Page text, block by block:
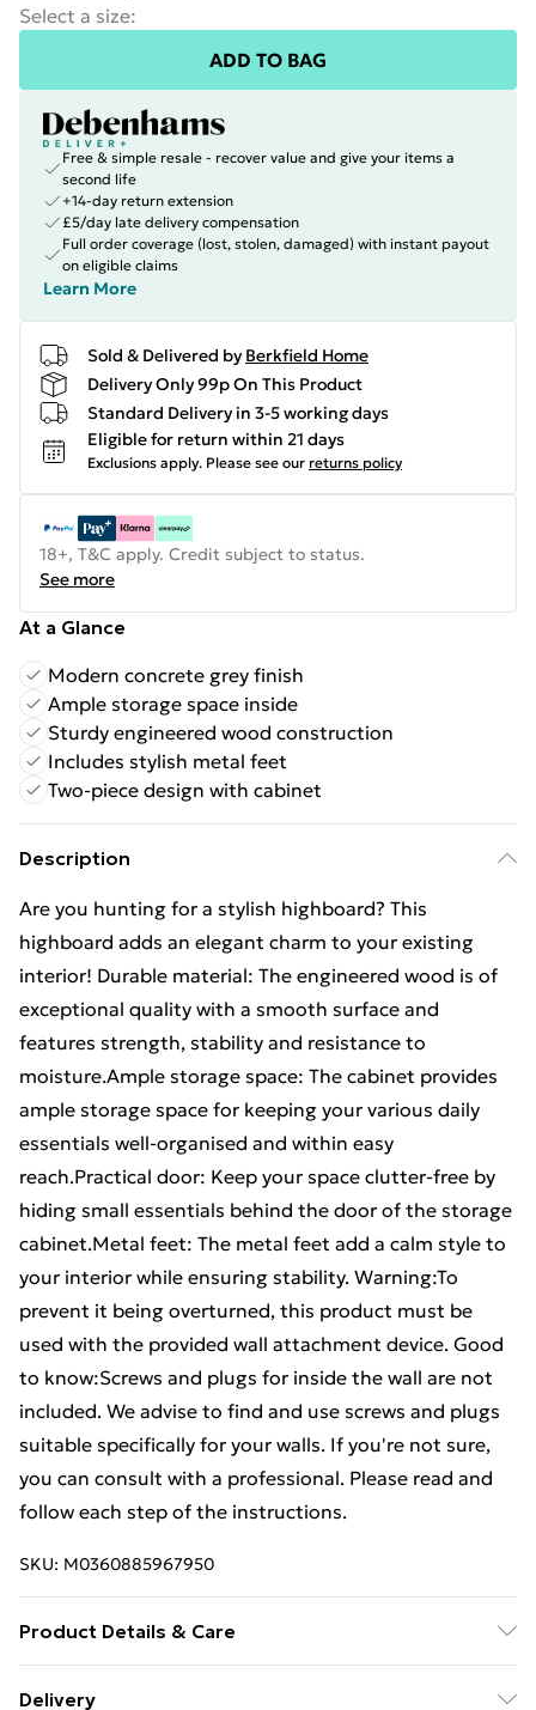
Select a size:
ADD TO BAG
Free & simple resale - recover value and give your items a
second life
+14-day return extension
£5/day late delivery compensation
Full order coverage (lost, stolen, damaged) with instant payout
on eligible claims
Learn More
Sold & Delivered by Berkfield Home
Delivery Only 99p On This Product
Standard Delivery in 3-5 working days
Eligible for return within 21 days
Exclusions apply. Please see our returns policy
18+, T&C apply. Credit subject to status.
See more
At a Glance
Modern concrete grey finish
Ample storage space inside
Sturdy engineered wood construction
Includes stylish metal feet
Two-piece design with cabinet
Description
Are you hunting for a stylish highboard? This
highboard adds an elegant charm to your existing
interior! Durable material: The engineered wood is of
exceptional quality with a smooth surface and
features strength, stability and resistance to
moisture.Ample storage space: The cabinet provides
ample storage space for keeping your various daily
essentials well-organised and within easy
reach.Practical door: Keep your space clutter-free by
hiding small essentials behind the door of the storage
cabinet.Metal feet: The metal feet add a calm style to
your interior while ensuring stability. Warning:To
prevent it being overturned, this product must be
used with the provided wall attachment device. Good
to know:Screws and plugs for inside the wall are not
included. We advise to find and use screws and plugs
suitable specifically for your walls. If you're not sure,
you can consult with a professional. Please read and
follow each step of the instructions.
SKU: M0360885967950
Product Details & Care
Delivery